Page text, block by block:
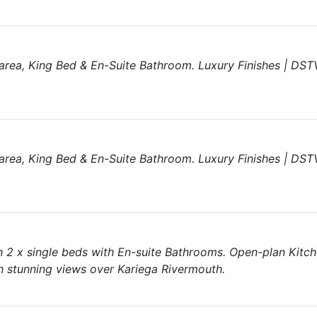
King Bed & En-Suite Bathroom. Luxury Finishes |
King Bed & En-Suite Bathroom. Luxury Finishes |
x single beds with En-suite Bathrooms. Open-plan
views over Kariega Rivermouth.